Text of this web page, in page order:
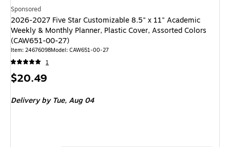
Sponsored
2026-2027 Five Star Customizable 8.5" x 11" Academic
Weekly & Monthly Planner, Plastic Cover, Assorted Colors
(CAW651-00-27)
Item: 24676098Model: CAW651-00-27
1
Price
$20.49
Deliveryby Tue, Aug 04